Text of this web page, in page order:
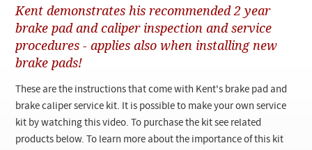
Manuals
News
Customer Login
Checkout
Collections
Kent demonstrates his recommended 2 year
brake pad and caliper inspection and service
procedures - applies also when installing new
brake pads!
These are the instructions that come with Kent's brake pad and
brake caliper service kit. It is possible to make your own service
kit by watching this video. To purchase the kit see related
products below. To learn more about the importance of this kit